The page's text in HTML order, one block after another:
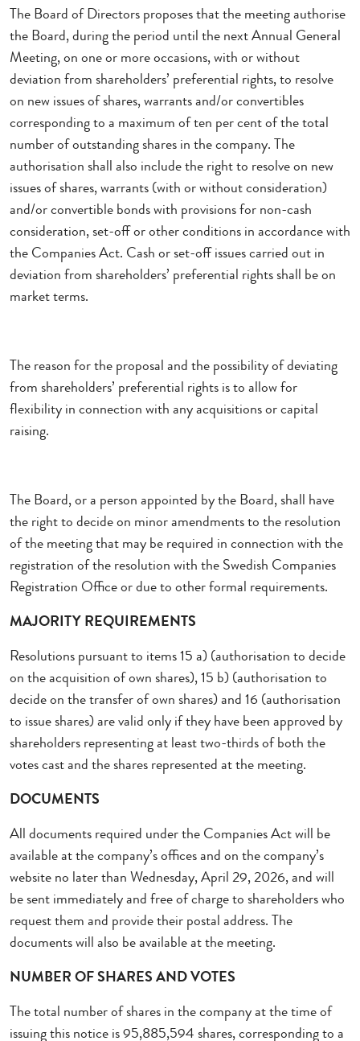
The Board of Directors proposes that the meeting authorise
the Board, during the period until the next Annual General
Meeting, on one or more occasions, with or without
deviation from shareholders’ preferential rights, to resolve
on new issues of shares, warrants and/or convertibles
corresponding to a maximum of ten per cent of the total
number of outstanding shares in the company. The
authorisation shall also include the right to resolve on new
issues of shares, warrants (with or without consideration)
and/or convertible bonds with provisions for non-cash
consideration, set-off or other conditions in accordance with
the Companies Act. Cash or set-off issues carried out in
deviation from shareholders’ preferential rights shall be on
market terms.
The reason for the proposal and the possibility of deviating
from shareholders’ preferential rights is to allow for
flexibility in connection with any acquisitions or capital
raising.
The Board, or a person appointed by the Board, shall have
the right to decide on minor amendments to the resolution
of the meeting that may be required in connection with the
registration of the resolution with the Swedish Companies
Registration Office or due to other formal requirements.
MAJORITY REQUIREMENTS
Resolutions pursuant to items 15 a) (authorisation to decide
on the acquisition of own shares), 15 b) (authorisation to
decide on the transfer of own shares) and 16 (authorisation
to issue shares) are valid only if they have been approved by
shareholders representing at least two-thirds of both the
votes cast and the shares represented at the meeting.
DOCUMENTS
All documents required under the Companies Act will be
available at the company’s offices and on the company’s
website no later than Wednesday, April 29, 2026, and will
be sent immediately and free of charge to shareholders who
request them and provide their postal address. The
documents will also be available at the meeting.
NUMBER OF SHARES AND VOTES
The total number of shares in the company at the time of
issuing this notice is 95,885,594 shares, corresponding to a